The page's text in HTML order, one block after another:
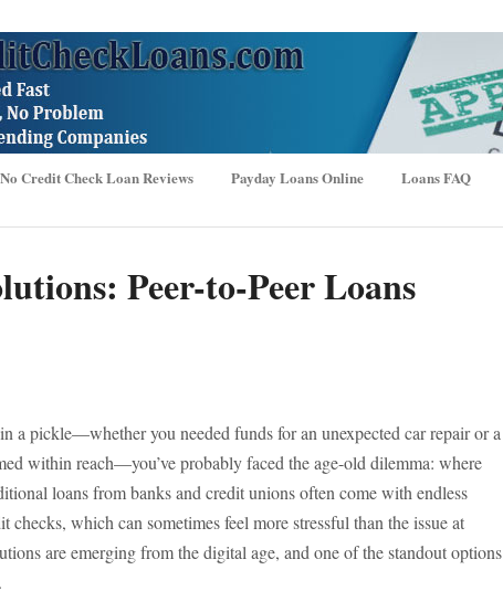
No Credit Check Loan Reviews Payday Loans Online Loans FAQ
Peer-to-Peer Loans
a pickle—whether you needed funds for an unexpected car repair or a
within reach—you’ve probably faced the age-old dilemma: where
loans from banks and credit unions often come with endless
checks, which can sometimes feel more stressful than the issue at
are emerging from the digital age, and one of the standout options